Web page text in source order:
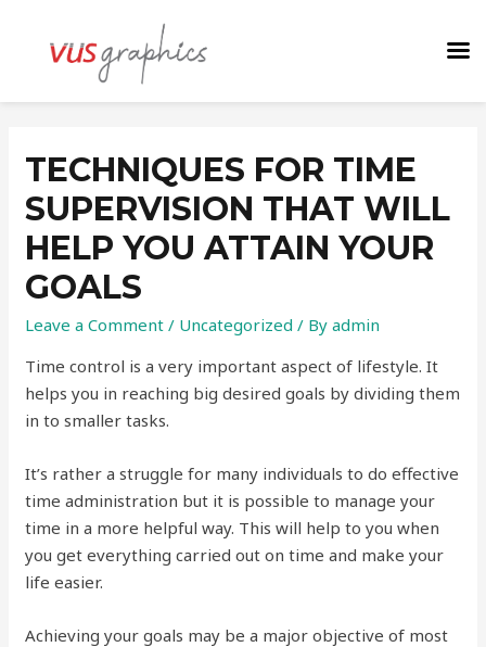
TECHNIQUES FOR TIME
SUPERVISION THAT WILL
HELP YOU ATTAIN YOUR
GOALS
Leave a Comment / Uncategorized / Byadmin
Time control is a very important aspect of lifestyle. It
helps you in reaching big desired goals by dividing them
in to smaller tasks.
It’s rather a struggle for many individuals to do effective
time administration but it is possible to manage your
time in a more helpful way. This will help to you when
you get everything carried out on time and make your
life easier.
Achieving your goals may be a major objective of most